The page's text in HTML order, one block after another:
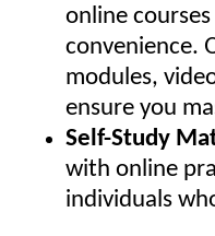
online
convenience.
modules,
ensure you
Self-Study
with online
individuals